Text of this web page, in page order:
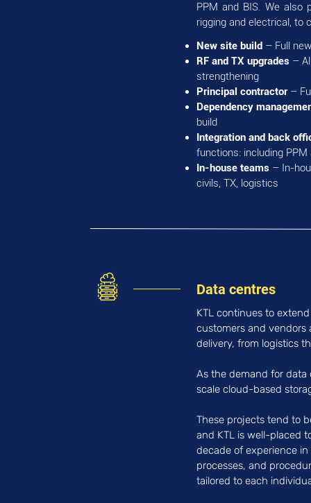
PPM and BIS. We also
rigging and electrical, to
New site build – Full
RF and TX upgrades –
strengthening
Principal contractor –
Dependency
build
Integration and back
functions: including PPM
In-house teams – In-
civils, TX, logistics
Data centres
KTL continues to
customers and
delivery, from logistics
As the demand for data
scale cloud-based
These projects tend to
and KTL is well-placed
decade of experience
processes, and
tailored to each